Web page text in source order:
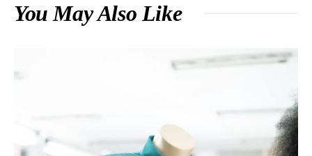
You May Also Like